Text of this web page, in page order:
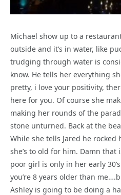
Michael show up to a
outside and it’s in water, like
trudging through water is
know. He tells her everything
pretty, i love your positivity,
here for you. Of course she
making her rounds of the
stone unturned. Back at the
While she tells Jared he rocked
she’s to old for him. Damn that
poor girl is only in her early
you’re 8 years older than
Ashley is going to be doing a